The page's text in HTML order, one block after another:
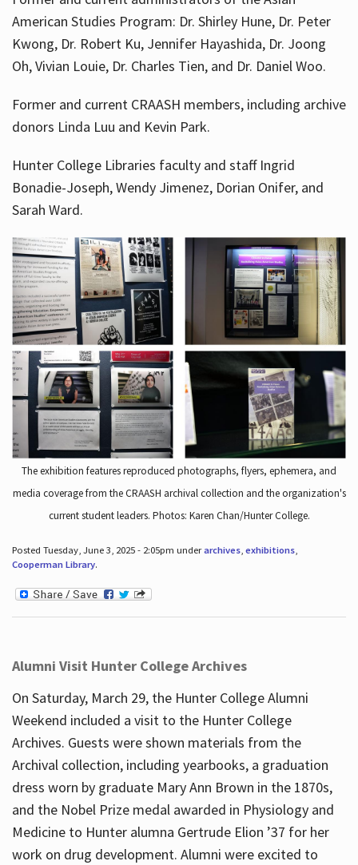
American Studies Program: Dr. Shirley Hune, Dr. Peter
Kwong, Dr. Robert Ku, Jennifer Hayashida, Dr. Joong
Oh, Vivian Louie, Dr. Charles Tien, and Dr. Daniel Woo.
Former and current CRAASH members, including archive
donors Linda Luu and Kevin Park.
Hunter College Libraries faculty and staff Ingrid
Bonadie-Joseph, Wendy Jimenez, Dorian Onifer, and
Sarah Ward.
The exhibition features reproduced photographs, flyers, ephemera, and
media coverage from the CRAASH archival collection and the organization's
current student leaders. Photos: Karen Chan/Hunter College.
Posted Tuesday, June 3, 2025 - 2:05pm underarchives, exhibitions,
Cooperman Library.
Alumni Visit Hunter College Archives
On Saturday, March 29, the Hunter College Alumni
Weekend included a visit to the Hunter College
Archives. Guests were shown materials from the
Archival collection, including yearbooks, a graduation
dress worn by graduate Mary Ann Brown in the 1870s,
and the Nobel Prize medal awarded in Physiology and
Medicine to Hunter alumna Gertrude Elion ’37 for her
work on drug development. Alumni were excited to